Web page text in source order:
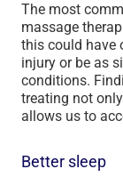
The most
massage
this could have
injury or be as
conditions.
treating not
allows us to
Better sleep